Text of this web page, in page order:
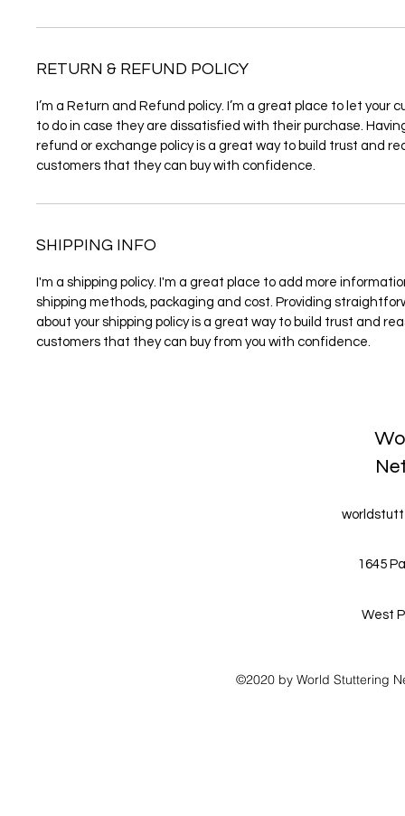
RETURN & REFUND POLICY
I’m a Return and Refund policy. I’m a great place to let your
to do in case they are dissatisfied with their purchase.
refund or exchange policy is a great way to build trust and
customers that they can buy with confidence.
SHIPPING INFO
I'm a shipping policy. I'm a great place to add more
shipping methods, packaging and cost. Providing
about your shipping policy is a great way to build trust and
customers that they can buy from you with confidence.
1645
West
©2020 by World Stuttering